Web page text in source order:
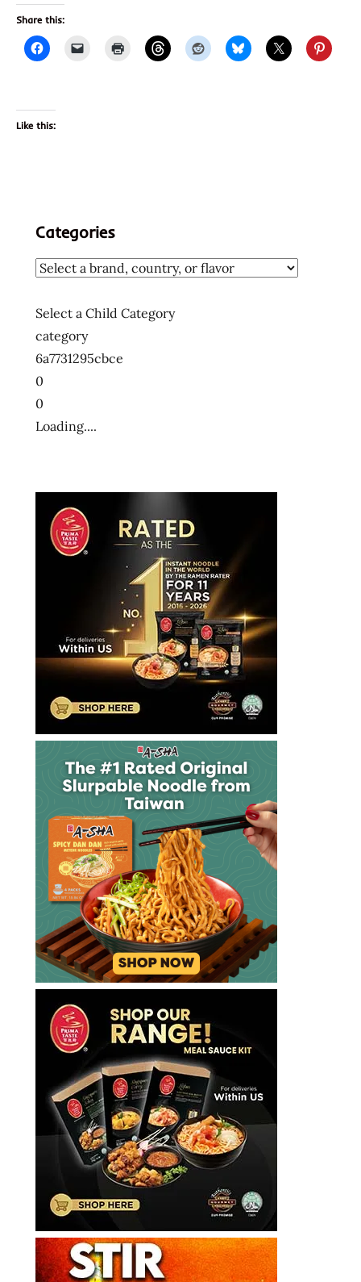
Share this:
Like this:
Categories
Select a Child Category
category
6a7731295cbce
0
0
Loading....